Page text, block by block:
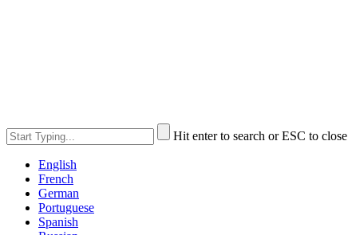
Hit enter to search or ESC to close
English
French
German
Portuguese
Spanish